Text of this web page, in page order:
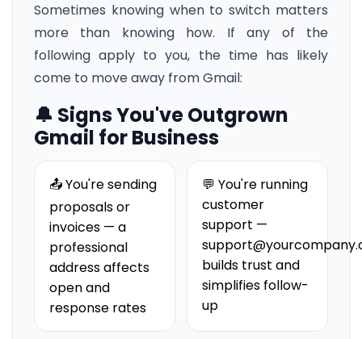
Sometimes knowing when to switch matters
more than knowing how. If any of the
following apply to you, the time has likely
come to move away from Gmail:
🔔 Signs You've Outgrown
Gmail for Business
📤 You're sending
proposals or
invoices — a
professional
address affects
open and
response rates
💬 You're running
customer
support —
builds trust and
simplifies follow-
up